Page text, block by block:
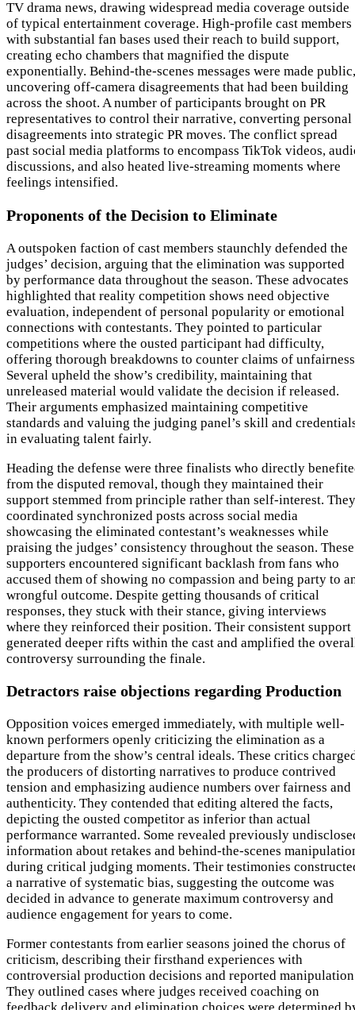
TV drama news, drawing widespread media coverage outside
of typical entertainment coverage. High-profile cast members
with substantial fan bases used their reach to build support,
creating echo chambers that magnified the dispute
exponentially. Behind-the-scenes messages were made public,
uncovering off-camera disagreements that had been building
across the shoot. A number of participants brought on PR
representatives to control their narrative, converting personal
disagreements into strategic PR moves. The conflict spread
past social media platforms to encompass TikTok videos,
discussions, and also heated live-streaming moments where
feelings intensified.
Proponents of the Decision to Eliminate
A outspoken faction of cast members staunchly defended the
judges’ decision, arguing that the elimination was supported
by performance data throughout the season. These advocates
highlighted that reality competition shows need objective
evaluation, independent of personal popularity or emotional
connections with contestants. They pointed to particular
competitions where the ousted participant had difficulty,
offering thorough breakdowns to counter claims of
Several upheld the show’s credibility, maintaining that
unreleased material would validate the decision if released.
Their arguments emphasized maintaining competitive
standards and valuing the judging panel’s skill and
in evaluating talent fairly.
Heading the defense were three finalists who directly
from the disputed removal, though they maintained their
support stemmed from principle rather than self-interest. They
coordinated synchronized posts across social media
showcasing the eliminated contestant’s weaknesses while
praising the judges’ consistency throughout the season. These
supporters encountered significant backlash from fans who
accused them of showing no compassion and being party to
wrongful outcome. Despite getting thousands of critical
responses, they stuck with their stance, giving interviews
where they reinforced their position. Their consistent support
generated deeper rifts within the cast and amplified the
controversy surrounding the finale.
Detractors raise objections regarding Production
Opposition voices emerged immediately, with multiple well-
known performers openly criticizing the elimination as a
departure from the show’s central ideals. These critics
the producers of distorting narratives to produce contrived
tension and emphasizing audience numbers over fairness and
authenticity. They contended that editing altered the facts,
depicting the ousted competitor as inferior than actual
performance warranted. Some revealed previously
information about retakes and behind-the-scenes
during critical judging moments. Their testimonies
a narrative of systematic bias, suggesting the outcome was
decided in advance to generate maximum controversy and
audience engagement for years to come.
Former contestants from earlier seasons joined the chorus of
criticism, describing their firsthand experiences with
controversial production decisions and reported
They outlined cases where judges received coaching on